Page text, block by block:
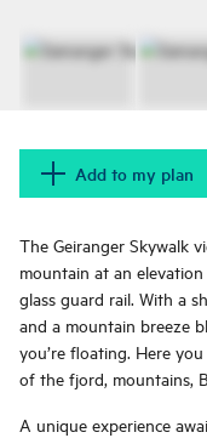
Add to my plan
The Geiranger Skywalk
mountain at an
glass guard rail. With a
and a mountain breeze
you’re floating. Here
of the fjord, mountains,
A unique experience